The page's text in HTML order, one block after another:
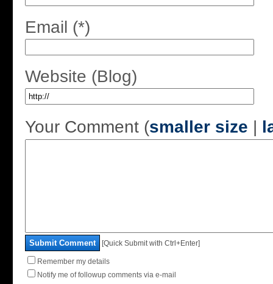
Email (*)
Website (Blog)
Your Comment (smaller size |
Submit Comment [Quick Submit with Ctrl+Enter]
Remember my details
Notify me of followup comments via e-mail